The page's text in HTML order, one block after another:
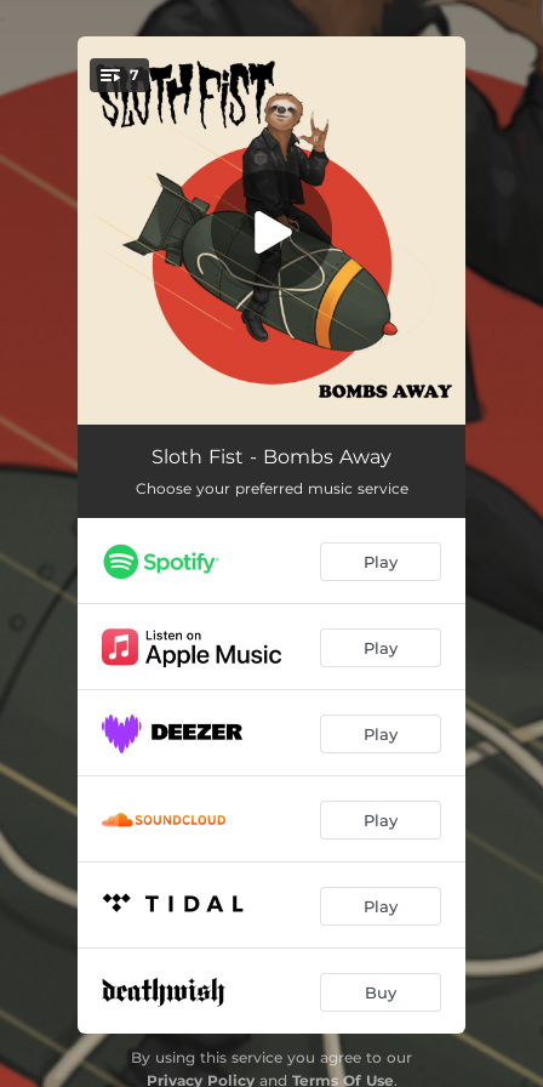
You're all set!
7
Bombs
Too Old to Rock 04:13
Cut Through It 02:48
Face/Off
Total Party Kill 02:38
Problematic 04:20
Sloth Fist - Bombs Away
Choose your preferred music service
Play
Play
Play
Play
Play
Buy
By using this service you agree to our
Privacy Policyand Terms Of Use.